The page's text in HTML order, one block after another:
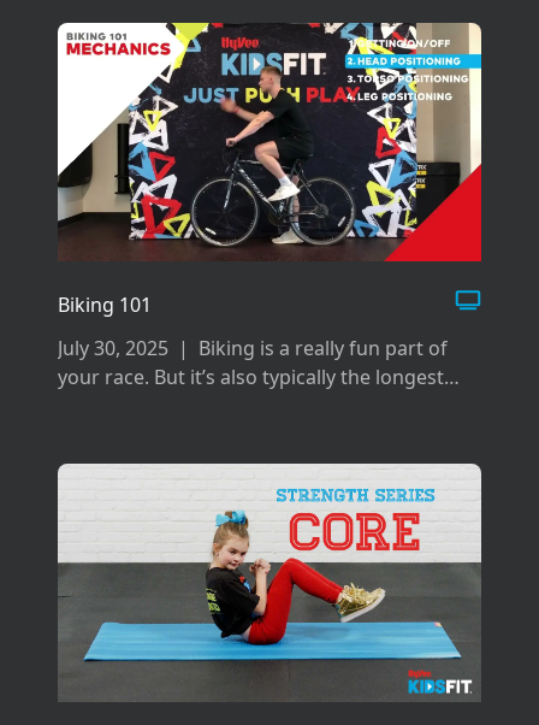
Biking 101
July 30, 2025 | Biking is a really fun part of
your race. But it’s also typically the longest